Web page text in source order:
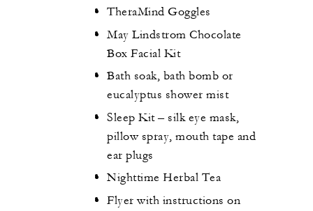
TheraMind Goggles
May Lindstrom Chocolate
Box Facial Kit
Bath soak, bath bomb or
eucalyptus shower mist
Sleep Kit – silk eye mask,
pillow spray, mouth tape and
ear plugs
Nighttime Herbal Tea
Flyer with instructions on